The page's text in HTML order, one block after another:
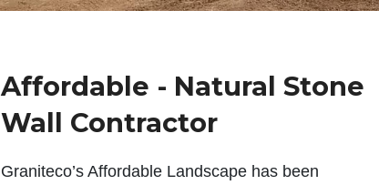
Affordable - Natural Stone
Wall Contractor
Graniteco’s Affordable Landscape has been